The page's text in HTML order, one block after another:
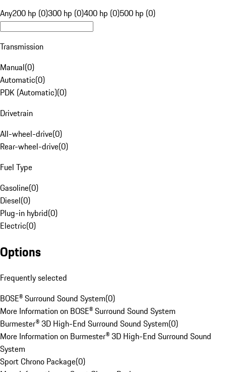
Any200 hp (0)300 hp (0)400 hp (0)500 hp (0)
Transmission
Manual(0)
Automatic(0)
PDK (Automatic)(0)
Drivetrain
All-wheel-drive(0)
Rear-wheel-drive(0)
Fuel Type
Gasoline(0)
Diesel(0)
Plug-in hybrid(0)
Electric(0)
Options
Frequently selected
BOSE® Surround Sound System(0)
More Information on BOSE® Surround Sound System
Burmester® 3D High-End Surround Sound System(0)
More Information on Burmester® 3D High-End Surround Sound
System
Sport Chrono Package(0)